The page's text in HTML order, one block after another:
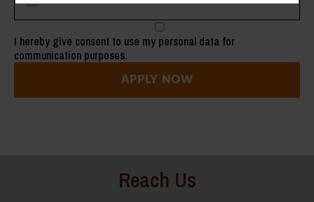
I hereby give consent to use my personal data for
communication purposes.
Reach Us